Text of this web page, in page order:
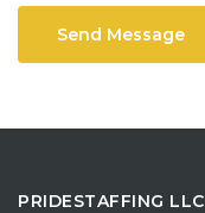
Send Message
PRIDESTAFFING LLC